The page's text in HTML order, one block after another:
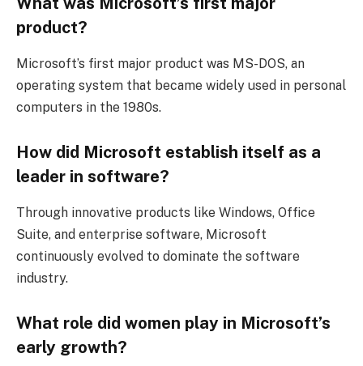
product?
Microsoft’s first major product was MS-DOS, an
operating system that became widely used in personal
computers in the 1980s.
How did Microsoft establish itself as a
leader in software?
Through innovative products like Windows, Office
Suite, and enterprise software, Microsoft
continuously evolved to dominate the software
industry.
What role did women play in Microsoft’s
early growth?